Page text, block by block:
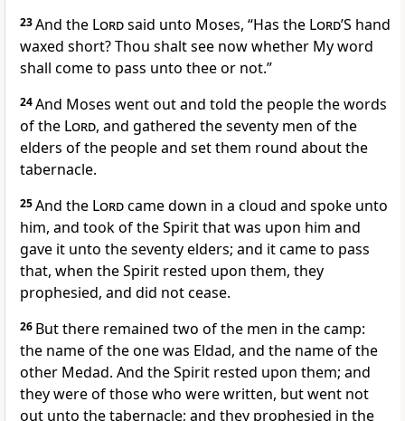
23And the Lordsaid unto Moses, “Has the Lord’S hand
waxed short? Thou shalt see now whether My word
shall come to pass unto thee or not.”
24And Moses went out and told the people the words
of the Lord, and gathered the seventy men of the
elders of the people and set them round about the
tabernacle.
25And the Lordcame down in a cloud and spoke unto
him, and took of the Spirit that was upon him and
gave it unto the seventy elders; and it came to pass
that, when the Spirit rested upon them, they
prophesied, and did not cease.
26 But there remained two of the men in the camp:
the name of the one was Eldad, and the name of the
other Medad. And the Spirit rested upon them; and
they were of those who were written, but went not
out unto the tabernacle; and they prophesied in the